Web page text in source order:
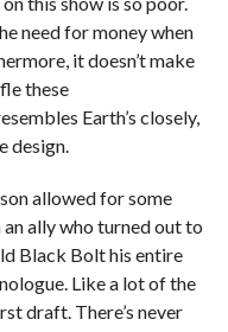
need for money when
it doesn’t make
these
Earth’s closely,
design.
allowed for some
ally who turned out to
Black Bolt his entire
Like a lot of the
draft. There’s never